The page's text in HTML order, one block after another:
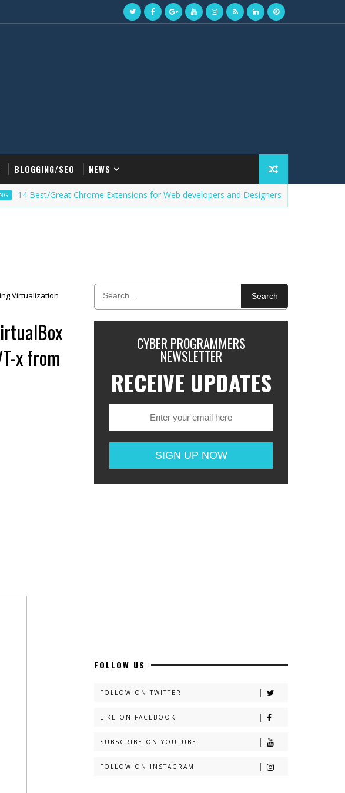
BLOGGING/SEO NEWS
Best/Great Chrome Extensions for Web developers and Designers
Virtualization
x from
Search
CYBER PROGRAMMERS
NEWSLETTER
RECEIVE UPDATES
FOLLOW US
FOLLOW ON TWITTER
LIKE ON FACEBOOK
SUBSCRIBE ON YOUTUBE
FOLLOW ON INSTAGRAM